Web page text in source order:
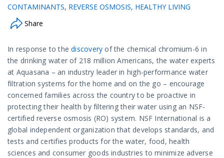
CONTAMINANTS REVERSE OSMOSIS HEALTHY LIVING
Share
In response to thediscovery of the chemical chromium-6 in
the drinking water of 218 million Americans, the water experts
at Aquasana – an industry leader in high-performance water
filtration systems for the home and on the go – encourage
concerned families across the country to be proactive in
protecting their health by filtering their water using an NSF-
certified reverse osmosis (RO) system. NSF International is a
global independent organization that develops standards, and
tests and certifies products for the water, food, health
sciences and consumer goods industries to minimize adverse